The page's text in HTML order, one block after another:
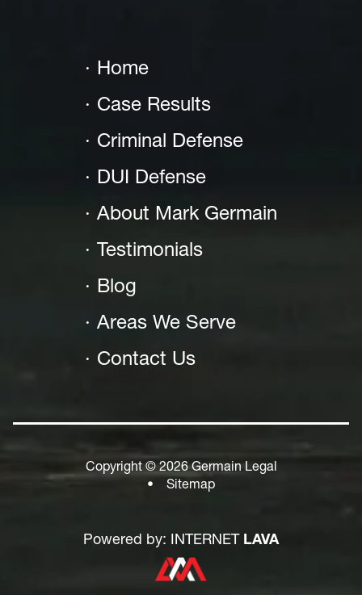
Home
Case Results
Criminal Defense
DUI Defense
About Mark Germain
Testimonials
Blog
Areas We Serve
Contact Us
Copyright © 2026 Germain Legal
• Sitemap
Powered by: INTERNET LAVA